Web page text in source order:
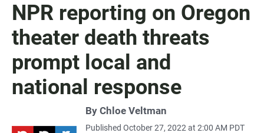
NPR reporting on Oregon
theater death threats
prompt local and
national response
By Chloe Veltman
Published October 27, 2022 at 2:00 AM PDT